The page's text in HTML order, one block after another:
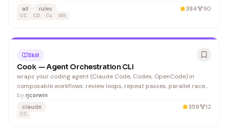
all
rules 384 90
CC CD Cu WS
Skill
Cook — Agent Orchestration CLI
wraps your coding agent (Claude Code, Codex, OpenCode) in
composable workflows: review loops, repeat passes, parallel races,
and task-list orchestration. Operators compose left to right. Loop
operators wrap everything to their left. Custom review/gate
prompts (positional shorthand):
by rjcorwin
claude
359 12
CC